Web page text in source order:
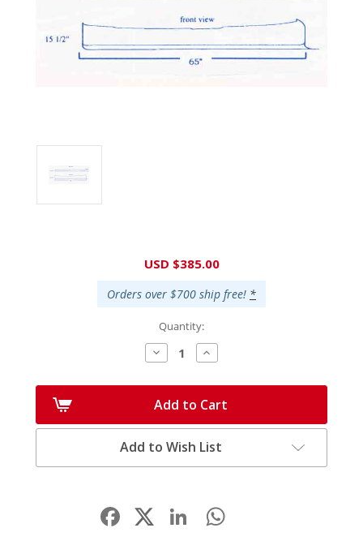
USD $385.00
Orders over $700 ship free! *
Quantity:
Decrease
Quantity:
Increase
Quantity:
Add to Cart
Add to Wish List
Facebook LinkedIn